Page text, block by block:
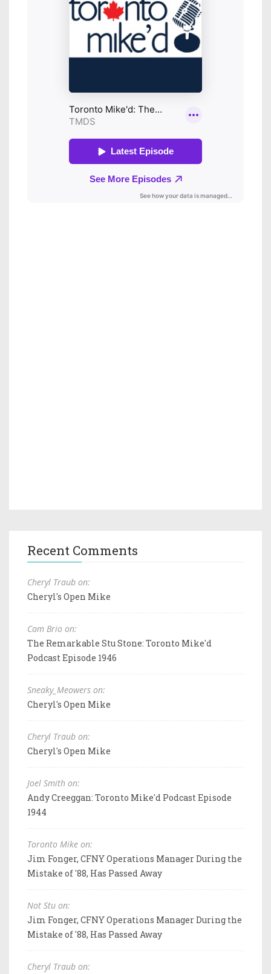
Recent Comments
Cheryl Traub on:
Cheryl's Open Mike
Cam Brio on:
The Remarkable Stu Stone: Toronto Mike'd
Podcast Episode 1946
Sneaky_Meowers on:
Cheryl's Open Mike
Cheryl Traub on:
Cheryl's Open Mike
Joel Smith on:
Andy Creeggan: Toronto Mike'd Podcast Episode
1944
Toronto Mike on:
Jim Fonger, CFNY Operations Manager During the
Mistake of '88, Has Passed Away
Not Stu on:
Jim Fonger, CFNY Operations Manager During the
Mistake of '88, Has Passed Away
Cheryl Traub on: